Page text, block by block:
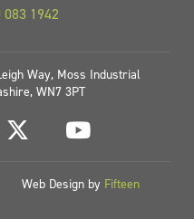
083 1942
Way, Moss Industrial
WN7 3PT
Web Design by Fifteen